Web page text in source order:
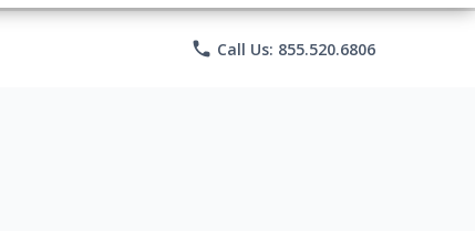
phone Call Us: 855.520.6806